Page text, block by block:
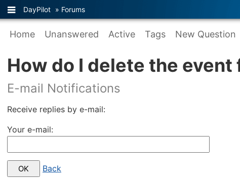
DayPilot » Forums
Home Unanswered Active Tags New Question
How do I delete the
E-mail Notifications
Receive replies by e-mail:
Your e-mail:
Back